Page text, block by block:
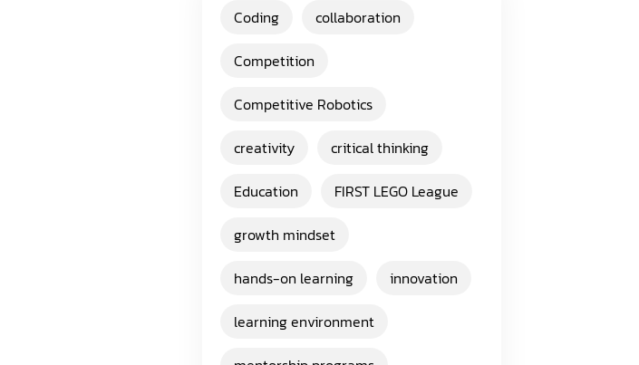
Coding
collaboration
Competition
Competitive Robotics
creativity
critical thinking
Education
FIRST LEGO League
growth mindset
hands-on learning
innovation
learning environment